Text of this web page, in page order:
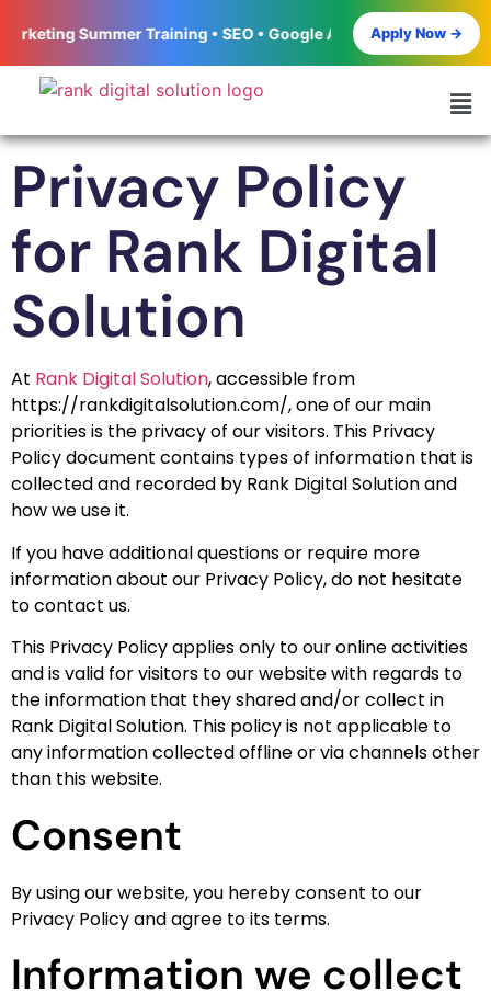
Summer Training • SEO • Google Ads • Meta Ads •
Apply Now →
Privacy Policy
for Rank Digital
Solution
At Rank Digital Solution, accessible from
https://rankdigitalsolution.com/, one of our main
priorities is the privacy of our visitors. This Privacy
Policy document contains types of information that is
collected and recorded by Rank Digital Solution and
how we use it.
If you have additional questions or require more
information about our Privacy Policy, do not hesitate
to contact us.
This Privacy Policy applies only to our online activities
and is valid for visitors to our website with regards to
the information that they shared and/or collect in
Rank Digital Solution. This policy is not applicable to
any information collected offline or via channels other
than this website.
Consent
By using our website, you hereby consent to our
Privacy Policy and agree to its terms.
Information we collect